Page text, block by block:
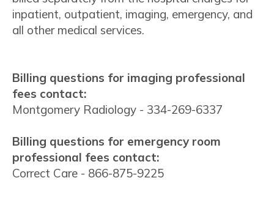
inpatient, outpatient, imaging, emergency, and
all other medical services.
Billing questions for imaging professional
fees contact:
Montgomery Radiology - 334-269-6337
Billing questions for emergency room
professional fees contact:
Correct Care - 866-875-9225